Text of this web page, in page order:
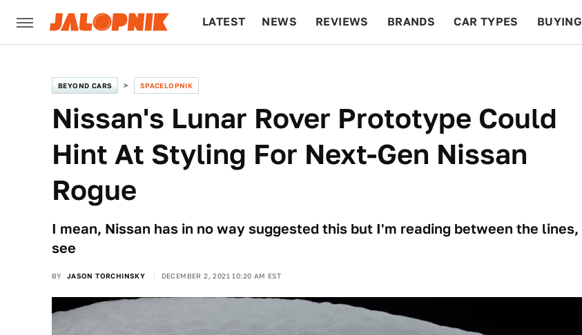
LATEST NEWS REVIEWS BRANDS CAR TYPES BUYING
BEYOND CARS SPACELOPNIK
Nissan's Lunar Rover Prototype Could
Hint At Styling For Next-Gen Nissan
Rogue
I mean, Nissan has in no way suggested this but I'm reading between the lines,
see
BY JASON TORCHINSKY DECEMBER 2, 2021 10:20 AM EST